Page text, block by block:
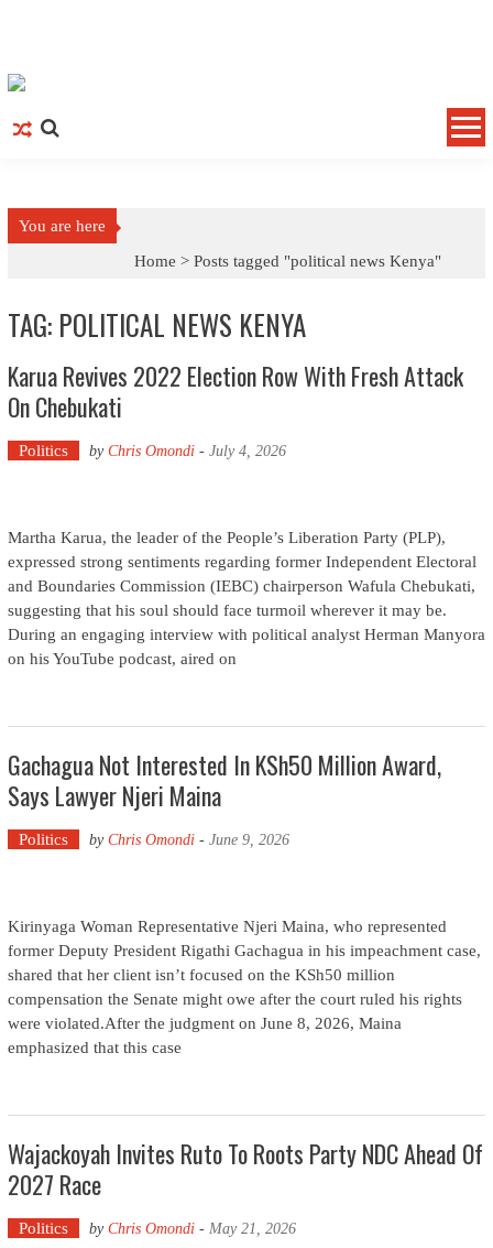
You are here
Home >Posts tagged "political news Kenya"
TAG: POLITICAL NEWS KENYA
Karua Revives 2022 Election Row With Fresh Attack
On Chebukati
Politics by Chris Omondi- July 4, 2026
Martha Karua, the leader of the People’s Liberation Party (PLP),
expressed strong sentiments regarding former Independent Electoral
and Boundaries Commission (IEBC) chairperson Wafula Chebukati,
suggesting that his soul should face turmoil wherever it may be.
During an engaging interview with political analyst Herman Manyora
on his YouTube podcast, aired on
Gachagua Not Interested In KSh50 Million Award,
Says Lawyer Njeri Maina
Politics by Chris Omondi- June 9, 2026
Kirinyaga Woman Representative Njeri Maina, who represented
former Deputy President Rigathi Gachagua in his impeachment case,
shared that her client isn’t focused on the KSh50 million
compensation the Senate might owe after the court ruled his rights
were violated.After the judgment on June 8, 2026, Maina
emphasized that this case
Wajackoyah Invites Ruto To Roots Party NDC Ahead Of
2027 Race
Politics by Chris Omondi- May 21, 2026